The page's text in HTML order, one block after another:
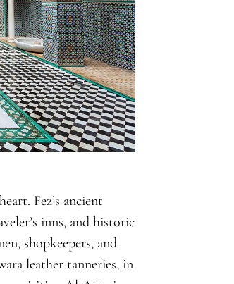
Fez’s ancient
inns, and historic
shopkeepers, and
leather tanneries, in